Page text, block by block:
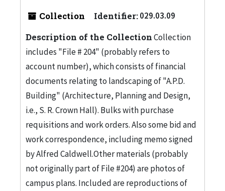
Collection Identifier:029.03.09
Description of the CollectionCollection
includes "File # 204" (probably refers to
account number), which consists of financial
documents relating to landscaping of "A.P.D.
Building" (Architecture, Planning and Design,
i.e., S. R. Crown Hall). Bulks with purchase
requisitions and work orders. Also some bid and
work correspondence, including memo signed
by Alfred Caldwell.Other materials (probably
not originally part of File #204) are photos of
campus plans. Included are reproductions of